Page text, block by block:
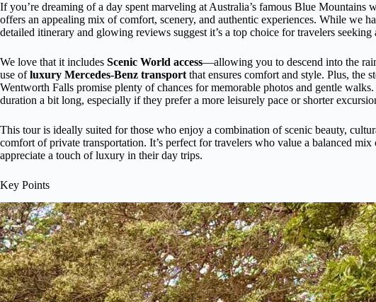
If you’re dreaming of a day spent marveling at Australia’s famous Blue Mountains
offers an appealing mix of comfort, scenery, and authentic experiences. While we
detailed itinerary and glowing reviews suggest it’s a top choice for travelers
We love that it includes Scenic World access—allowing you to descend into the
use ofluxury Mercedes-Benz transport that ensures comfort and style. Plus, the
Wentworth Falls promise plenty of chances for memorable photos and gentle
duration a bit long, especially if they prefer a more leisurely pace or shorter
This tour is ideally suited for those who enjoy a combination of scenic beauty,
comfort of private transportation. It’s perfect for travelers who value a balanced
appreciate a touch of luxury in their day trips.
Key Points